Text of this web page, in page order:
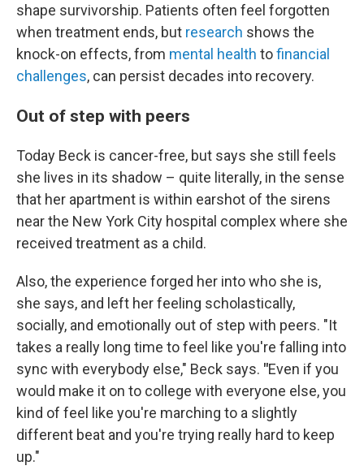
shape survivorship. Patients often feel forgotten
when treatment ends, but research shows the
knock-on effects, from mental health tofinancial
challenges, can persist decades into recovery.
Out of step with peers
Today Beck is cancer-free, but says she still feels
she lives in its shadow – quite literally, in the sense
that her apartment is within earshot of the sirens
near the New York City hospital complex where she
received treatment as a child.
Also, the experience forged her into who she is,
she says, and left her feeling scholastically,
socially, and emotionally out of step with peers. "It
takes a really long time to feel like you're falling into
sync with everybody else," Beck says. "Even if you
would make it on to college with everyone else, you
kind of feel like you're marching to a slightly
different beat and you're trying really hard to keep
up."